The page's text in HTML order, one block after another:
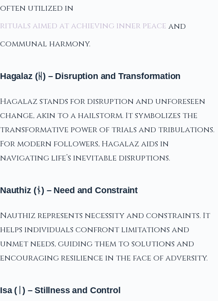
often utilized in
rituals aimed at achieving inner peace and
communal harmony.
Hagalaz (ᚺ) – Disruption and Transformation
Hagalaz stands for disruption and unforeseen
change, akin to a hailstorm. It symbolizes the
transformative power of trials and tribulations.
For modern followers, Hagalaz aids in
navigating life’s inevitable disruptions.
Nauthiz (ᚾ) – Need and Constraint
Nauthiz represents necessity and constraints. It
helps individuals confront limitations and
unmet needs, guiding them to solutions and
encouraging resilience in the face of adversity.
Isa (ᛁ) – Stillness and Control